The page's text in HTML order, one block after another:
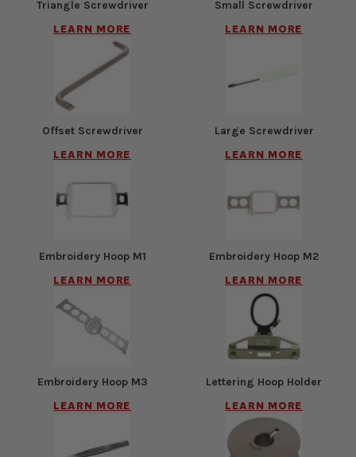
Triangle Screwdriver
LEARN MORE
Small Screwdriver
LEARN MORE
Offset Screwdriver
LEARN MORE
Large Screwdriver
LEARN MORE
Embroidery Hoop M1
LEARN MORE
Embroidery Hoop M2
LEARN MORE
Embroidery Hoop M3
LEARN MORE
Lettering Hoop Holder
LEARN MORE